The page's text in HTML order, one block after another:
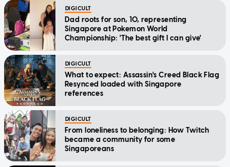
DIGICULT
Dad roots for son, 10, representing
Singapore at Pokemon World
Championship: 'The best gift I can give'
DIGICULT
What to expect: Assassin's Creed Black Flag
Resynced loaded with Singapore
references
DIGICULT
From loneliness to belonging: How Twitch
became a community for some
Singaporeans